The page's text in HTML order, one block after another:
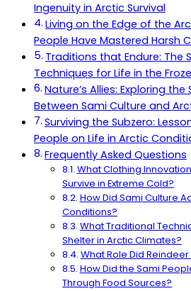
Ingenuity in Arctic Survival
Living on the Edge of the
People Have Mastered Harsh
Traditions that Endure: The
Techniques for Life in the
Nature’s Allies: Exploring
Between Sami Culture and
Surviving the Subzero:
People on Life in Arctic
Frequently Asked Questions
What Clothing
Survive in Extreme Cold?
How Did Sami Culture
Conditions?
What Traditional
Shelter in Arctic Climates?
What Role Did
How Did the Sami
Through Food Sources?